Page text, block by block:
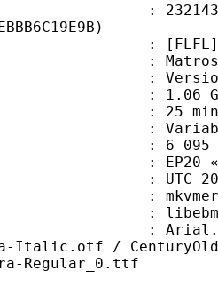
Monogatari SS
: Version
1.06
25 min 0
:
: 6 095
«Hitagi
2021-06-
: mkvmerge
v1.4.2
/ LHF
Italic.otf /
Regular_0.ttf